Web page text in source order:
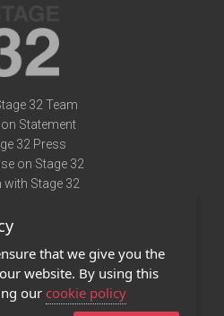
32 Team
Statement
32 Press
on Stage 32
with Stage 32
of Use
Policy
Us
that we give you the
website. By using this
our cookie policy